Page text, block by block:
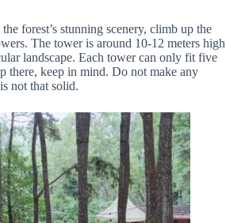
forest’s stunning scenery, climb up the
The tower is around 10-12 meters high
landscape. Each tower can only fit five
there, keep in mind. Do not make any
not that solid.